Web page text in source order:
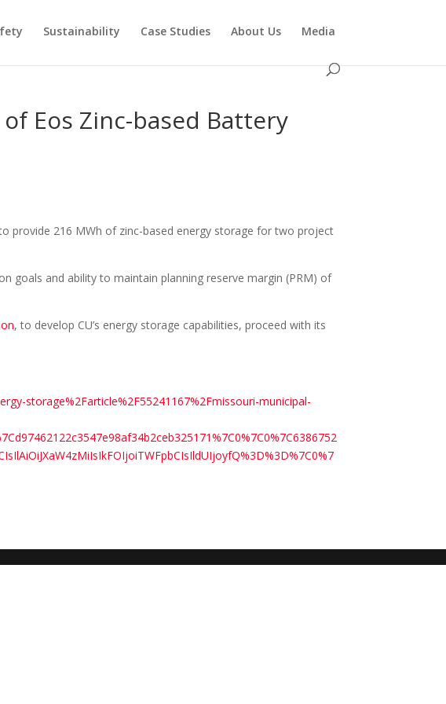
Sustainability Case Studies About Us Media
Eos Zinc-based Battery
provide 216 MWh of zinc-based energy storage for two project
goals and ability to maintain planning reserve margin (PRM) of
, to develop CU’s energy storage capabilities, proceed with its
storage%2Farticle%2F55241167%2Fmissouri-municipal-